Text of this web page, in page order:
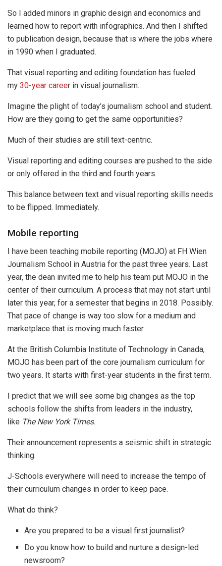
So I added minors in graphic design and economics and
learned how to report with infographics. And then I shifted
to publication design, because that is where the jobs where
in 1990 when I graduated.
That visual reporting and editing foundation has fueled
my 30-year career in visual journalism.
Imagine the plight of today’s journalism school and student.
How are they going to get the same opportunities?
Much of their studies are still text-centric.
Visual reporting and editing courses are pushed to the side
or only offered in the third and fourth years.
This balance between text and visual reporting skills needs
to be flipped. Immediately.
Mobile reporting
I have been teaching mobile reporting (MOJO) at FH Wien
Journalism School in Austria for the past three years. Last
year, the dean invited me to help his team put MOJO in the
center of their curriculum. A process that may not start until
later this year, for a semester that begins in 2018. Possibly.
That pace of change is way too slow for a medium and
marketplace that is moving much faster.
At the British Columbia Institute of Technology in Canada,
MOJO has been part of the core journalism curriculum for
two years. It starts with first-year students in the first term.
I predict that we will see some big changes as the top
schools follow the shifts from leaders in the industry,
like The New York Times.
Their announcement represents a seismic shift in strategic
thinking.
J-Schools everywhere will need to increase the tempo of
their curriculum changes in order to keep pace.
What do think?
Are you prepared to be a visual first journalist?
Do you know how to build and nurture a design-led
newsroom?